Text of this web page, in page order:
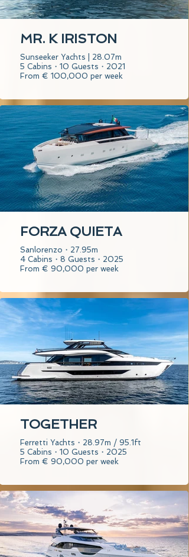
MR. K IRISTON
Sunseeker Yachts | 28.07m
5 Cabins・10 Guests・2021
From € 100,000 per week
FORZA QUIETA
Sanlorenzo・27.95m
4 Cabins・8 Guests・2025
From € 90,000 per week
TOGETHER
Ferretti Yachts・28.97m / 95.1ft
5 Cabins・10 Guests・2025
From € 90,000 per week